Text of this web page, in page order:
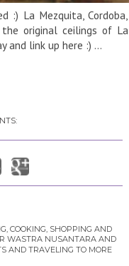
:) La Mezquita, Cordoba,
the original ceilings of La
and link up here :) ...
COOKING, SHOPPING AND
WASTRA NUSANTARA AND
AND TRAVELING TO MORE